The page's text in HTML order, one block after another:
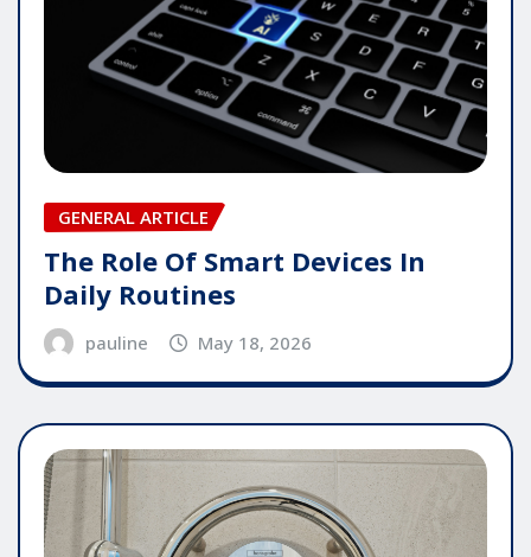
GENERAL ARTICLE
The Role Of Smart Devices In
Daily Routines
pauline May 18, 2026